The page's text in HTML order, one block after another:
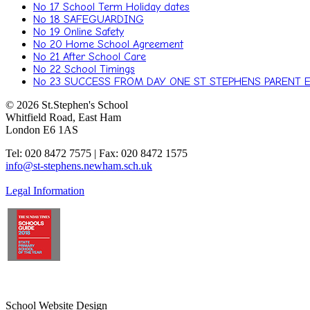
No 17 School Term Holiday dates
No 18 SAFEGUARDING
No 19 Online Safety
No 20 Home School Agreement
No 21 After School Care
No 22 School Timings
No 23 SUCCESS FROM DAY ONE ST STEPHENS PARENT
© 2026 St.Stephen's School
Whitfield Road, East Ham
London E6 1AS
Tel: 020 8472 7575 | Fax: 020 8472 1575
info@st-stephens.newham.sch.uk
Legal Information
School Website Design